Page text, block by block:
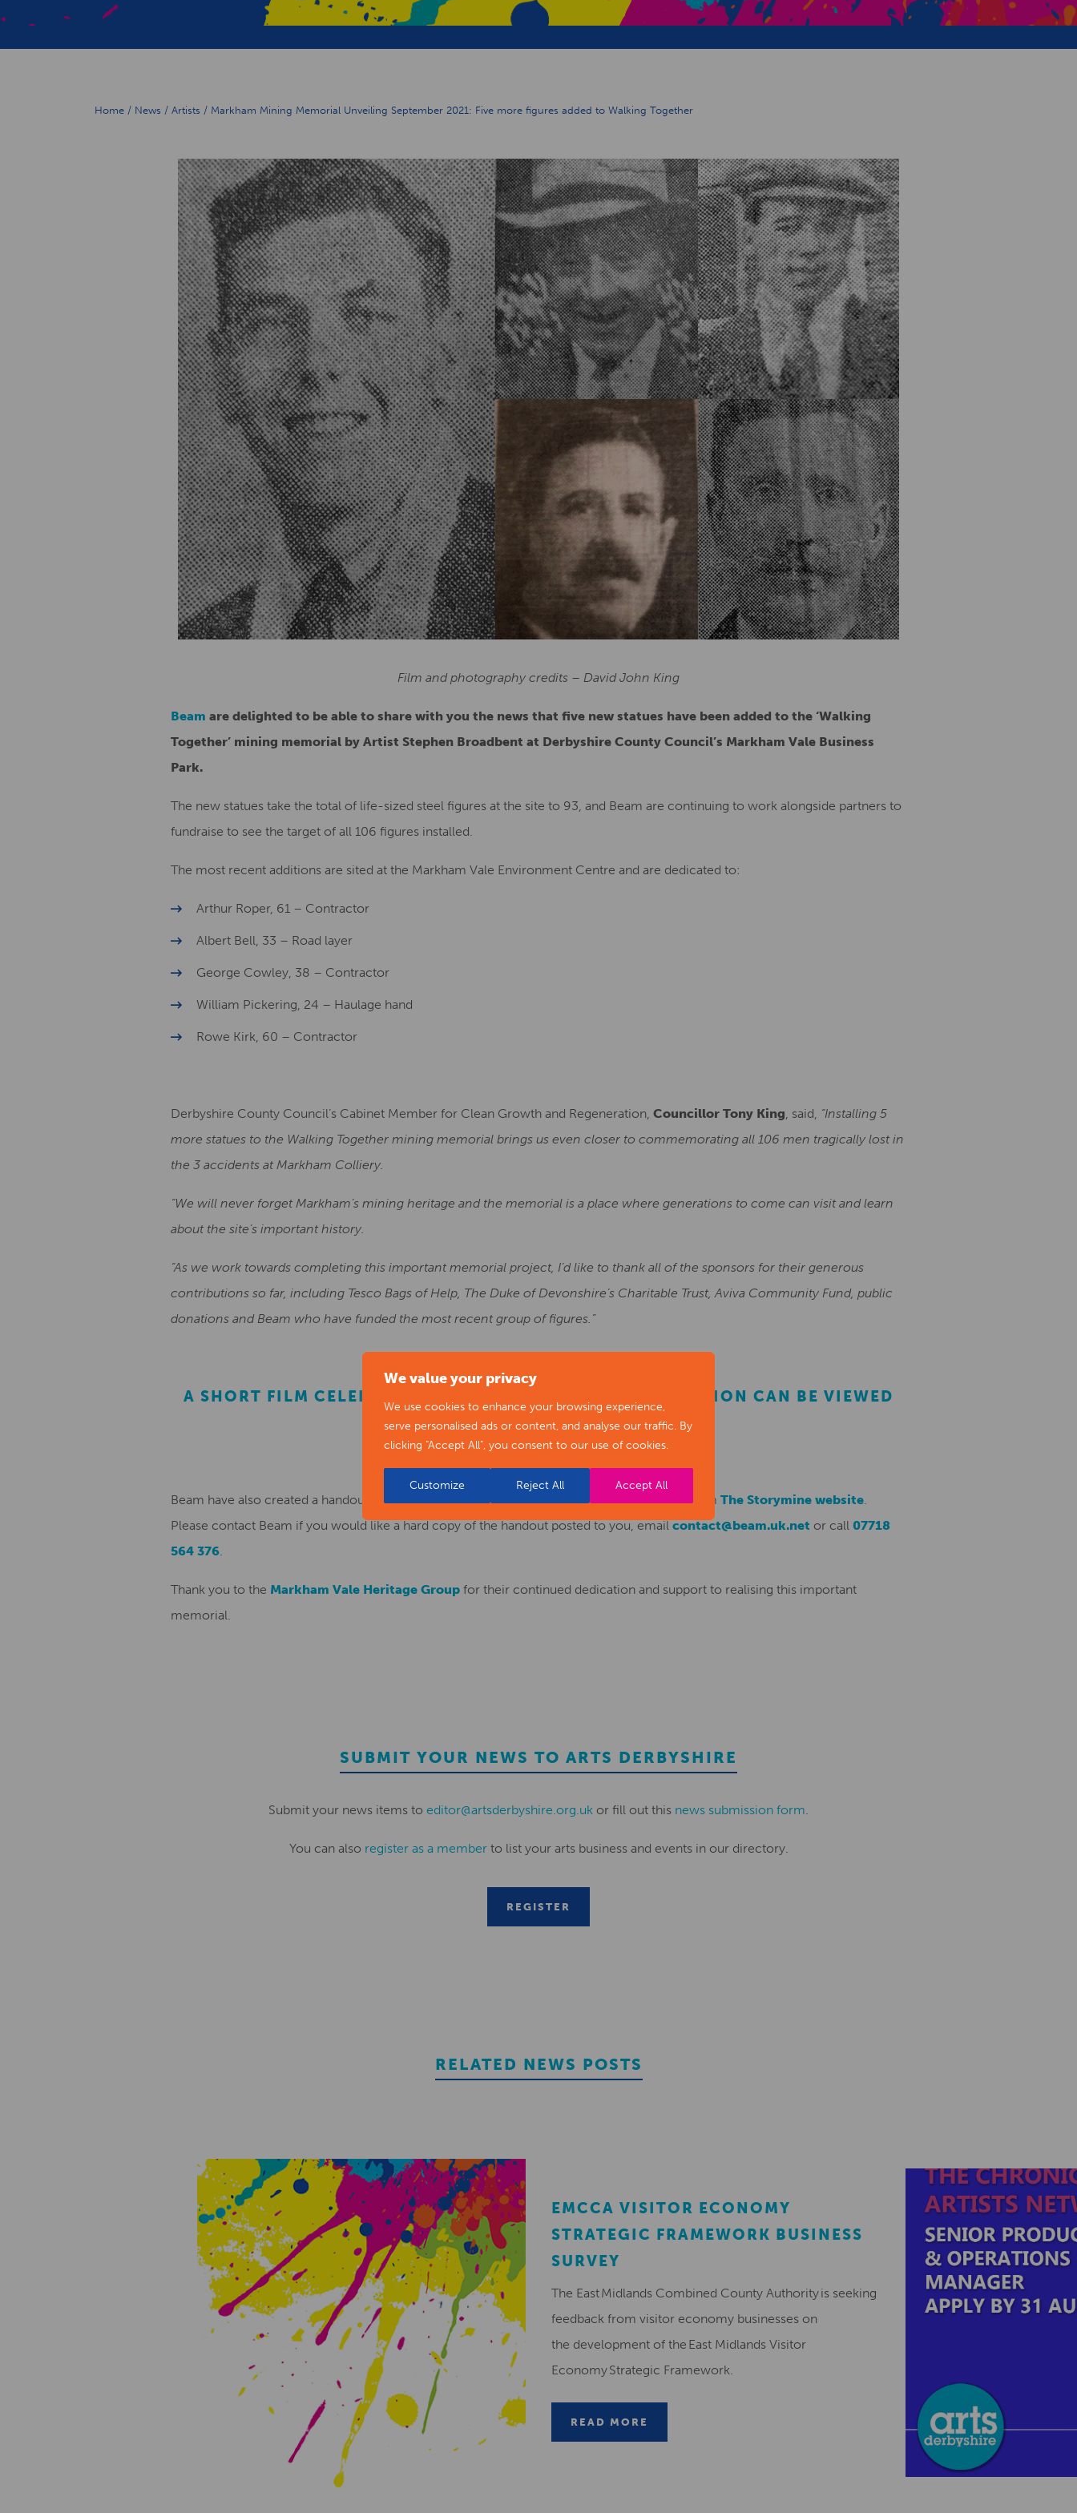
We value your privacy
We use cookies to enhance your browsing experience,
serve personalised ads or content, and analyse our traffic. By
clicking "Accept All", you consent to our use of cookies.
Customize Reject All Accept All
Creative Health Resources
Home / News / Artists / Markham Mining Memorial Unveiling September 2021: Five more figures added to Walking Together
Film and photography credits – David John King
Beam are delighted to be able to share with you the news that five new statues have been added to the ‘Walking
Together’ mining memorial by Artist Stephen Broadbent at Derbyshire County Council’s Markham Vale Business
Park.
The new statues take the total of life-sized steel figures at the site to 93, and Beam are continuing to work alongside partners to
fundraise to see the target of all 106 figures installed.
The most recent additions are sited at the Markham Vale Environment Centre and are dedicated to:
Arthur Roper, 61 – Contractor
Albert Bell, 33 – Road layer
George Cowley, 38 – Contractor
William Pickering, 24 – Haulage hand
Rowe Kirk, 60 – Contractor
Derbyshire County Council’s Cabinet Member for Clean Growth and Regeneration, Councillor Tony King, said, “Installing 5
more statues to the Walking Together mining memorial brings us even closer to commemorating all 106 men tragically lost in
the 3 accidents at Markham Colliery.
“We will never forget Markham’s mining heritage and the memorial is a place where generations to come can visit and learn
about the site’s important history.
“As we work towards completing this important memorial project, I’d like to thank all of the sponsors for their generous
contributions so far, including Tesco Bags of Help, The Duke of Devonshire’s Charitable Trust, Aviva Community Fund, public
donations and Beam who have funded the most recent group of figures.”
A SHORT FILM CELEBRATING THE MOST RECENT INSTALLATION CAN BE VIEWED
HERE
Beam have also created a handout for this most recent installation that you can download from The Storymine website.
Please contact Beam if you would like a hard copy of the handout posted to you, emailcontact@beam.uk.net or call 07718
564 376.
Thank you to the Markham Vale Heritage Group for their continued dedication and support to realising this important
memorial.
SUBMIT YOUR NEWS TO ARTS DERBYSHIRE
Submit your news items to editor@artsderbyshire.org.uk or fill out this news submission form.
You can also register as a memberto list your arts business and events in our directory.
REGISTER
RELATED NEWS POSTS
EMCCA VISITOR ECONOMY
STRATEGIC FRAMEWORK BUSINESS
SURVEY
The East Midlands Combined County Authority is seeking
feedback from visitor economy businesses on
the development of the East Midlands Visitor
Economy Strategic Framework.
READ MORE